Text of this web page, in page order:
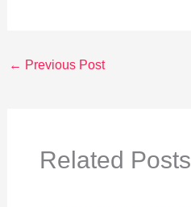
← Previous Post
Related Posts